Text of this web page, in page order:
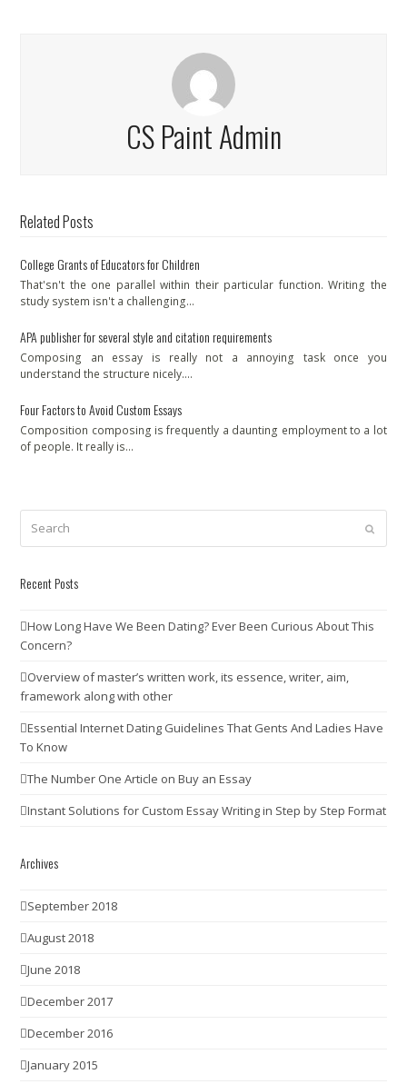
CS Paint Admin
Related Posts
College Grants of Educators for Children
That'sn't the one parallel within their particular function. Writing the
study system isn't a challenging…
APA publisher for several style and citation requirements
Composing an essay is really not a annoying task once you
understand the structure nicely.…
Four Factors to Avoid Custom Essays
Composition composing is frequently a daunting employment to a lot
of people. It really is…
Recent Posts
How Long Have We Been Dating? Ever Been Curious About This
Concern?
Overview of master’s written work, its essence, writer, aim,
framework along with other
Essential Internet Dating Guidelines That Gents And Ladies Have
To Know
The Number One Article on Buy an Essay
Instant Solutions for Custom Essay Writing in Step by Step Format
Archives
September 2018
August 2018
June 2018
December 2017
December 2016
January 2015